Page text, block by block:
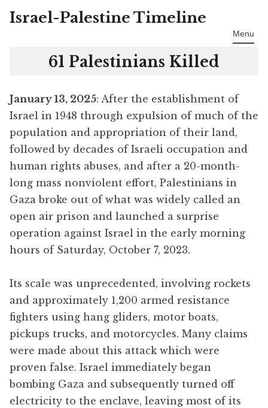
Skip
Israel-Palestine Timeline
Menu
61 Palestinians Killed
January 13, 2025: After the establishment of
Israel in 1948 through expulsion of much of the
population and appropriation of their land,
followed by decades of Israeli occupation and
human rights abuses, and after a 20-month-
long mass nonviolent effort, Palestinians in
Gaza broke out of what was widely called an
open air prison and launched a surprise
operation against Israel in the early morning
hours of Saturday, October 7, 2023.
Its scale was unprecedented, involving rockets
and approximately 1,200 armed resistance
fighters using hang gliders, motor boats,
pickups trucks, and motorcycles. Many claims
were made about this attack which were
proven false. Israel immediately began
bombing Gaza and subsequently turned off
electricity to the enclave, leaving most of its